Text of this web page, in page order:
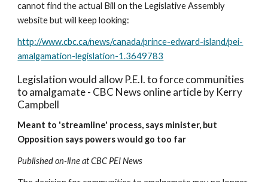
cannot find the actual Bill on the Legislative Assembly
website but will keep looking:
http://www.cbc.ca/news/canada/prince-edward-island/pei-
amalgamation-legislation-1.3649783
Legislation would allow P.E.I. to force communities
to amalgamate - CBC News online article by Kerry
Campbell
Meant to 'streamline' process, says minister, but
Opposition says powers would go too far
Published on-line at CBC PEI News